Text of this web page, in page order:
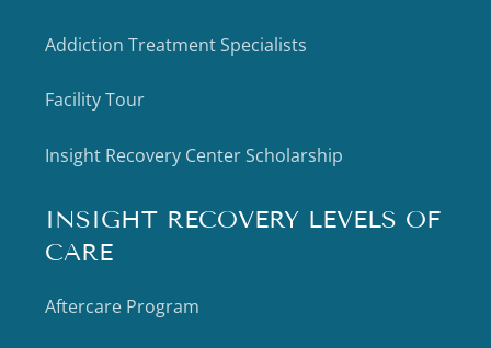
Addiction Treatment Specialists
Facility Tour
Insight Recovery Center Scholarship
INSIGHT RECOVERY LEVELS OF
CARE
Aftercare Program